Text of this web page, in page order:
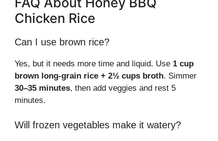
Chicken Rice
Can I use brown rice?
Yes, but it needs more time and liquid. Use 1 cup
brown long-grain rice + 2½ cups broth. Simmer
30–35 minutes, then add veggies and rest 5
minutes.
Will frozen vegetables make it watery?